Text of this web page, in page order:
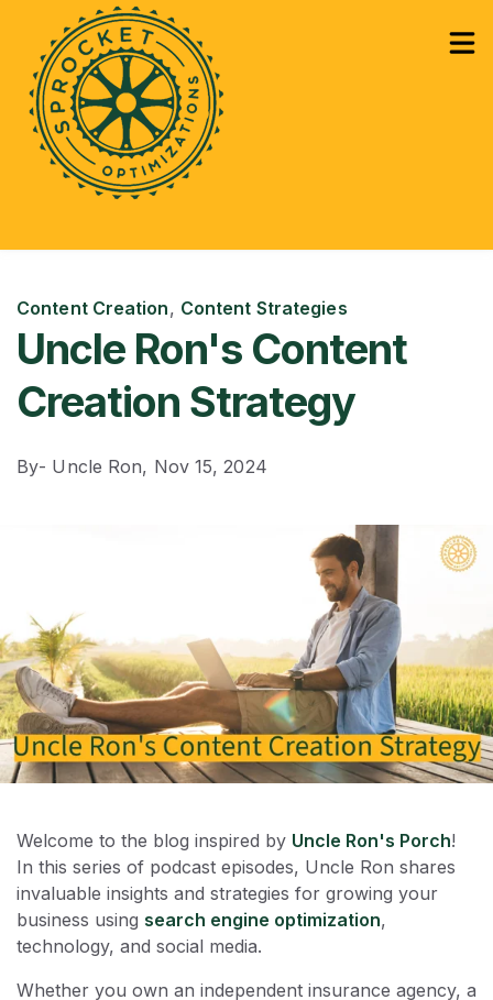
How Can We Help?
Services
Learning
Content Creation, Content Strategies
Uncle Ron's Content
Creation Strategy
By- Uncle Ron, Nov 15, 2024
Welcome to the blog inspired by Uncle Ron's Porch!
In this series of podcast episodes, Uncle Ron shares
invaluable insights and strategies for growing your
business using search engine optimization,
technology, and social media.
Whether you own an independent insurance agency, a